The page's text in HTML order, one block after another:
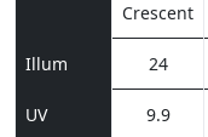
Crescent
Illum 24
UV 9.9